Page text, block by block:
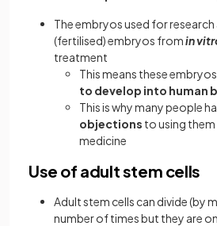
The embryos used for
(fertilised) embryos fromin
treatment
This means these
to develop into human
This is why many people
objections to using them
medicine
Use of adult stem cells
Adult stem cells can divide (by
number of times but they are